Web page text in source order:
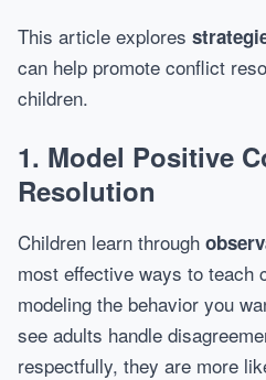
This article explores
can help promote conflict
children.
1. Model Positive
Resolution
Children learn through
most effective ways to teach
modeling the behavior you
see adults handle
respectfully, they are more